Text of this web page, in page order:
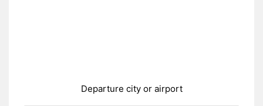
Departure city or airport